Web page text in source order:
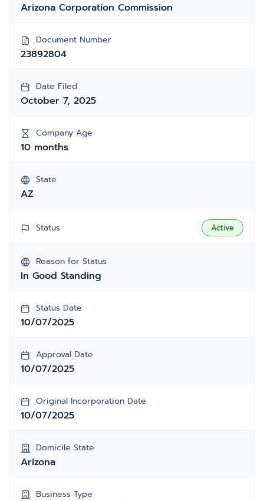
Arizona Corporation Commission
Document Number
23892804
Date Filed
October 7, 2025
Company Age
10 months
State
AZ
Status Active
Reason for Status
In Good Standing
Status Date
10/07/2025
Approval Date
10/07/2025
Original Incorporation Date
10/07/2025
Domicile State
Arizona
Business Type